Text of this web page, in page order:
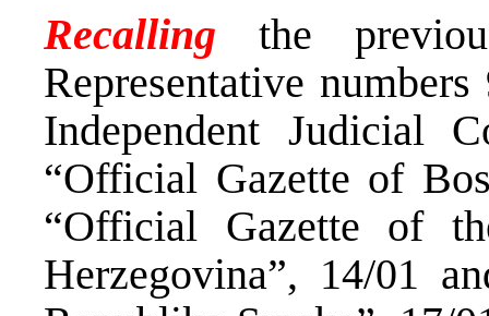
Recalling the
Representative
Independent Judicial
“Official Gazette of
“Official Gazette of
Herzegovina”, 14/01